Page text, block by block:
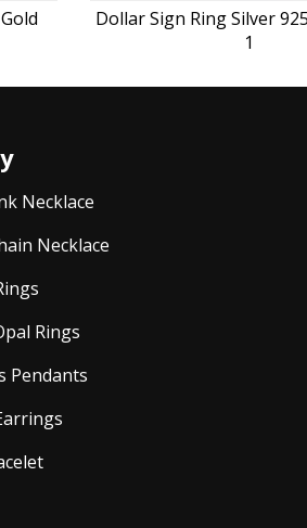
Dollar Sign Ring Silver
1
Necklace
Necklace
Rings
Pendants